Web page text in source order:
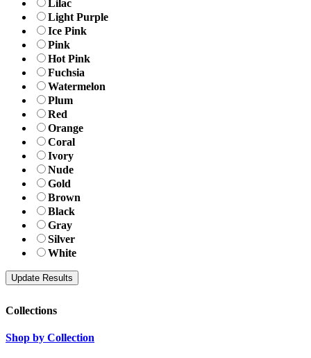
Lilac
Light Purple
Ice Pink
Pink
Hot Pink
Fuchsia
Watermelon
Plum
Red
Orange
Coral
Ivory
Nude
Gold
Brown
Black
Gray
Silver
White
Collections
Shop by Collection